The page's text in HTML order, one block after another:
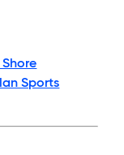
Sports